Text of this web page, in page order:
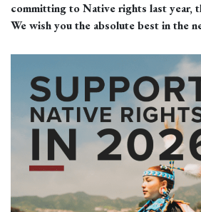
committing to Native rights last year,
We wish you the absolute best in the